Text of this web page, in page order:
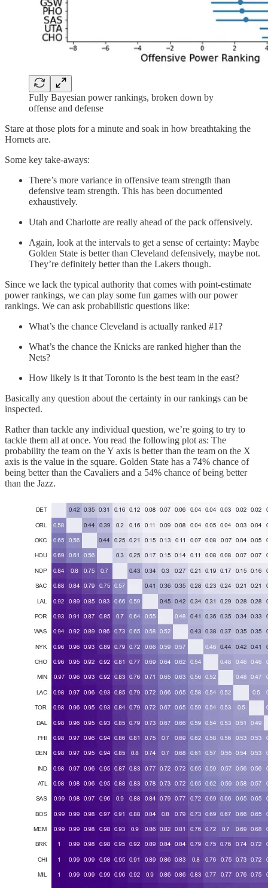
Fully Bayesian power rankings, broken down by
offense and defense
Stare at those plots for a minute and soak in how breathtaking the
Hornets are.
Some key take-aways:
There’s more variance in offensive team strength than
defensive team strength. This has been documented
exhaustively.
Utah and Charlotte are really ahead of the pack offensively.
Again, look at the intervals to get a sense of certainty: Maybe
Golden State is better than Cleveland defensively, maybe not.
They’re definitely better than the Lakers though.
Since we lack the typical authority that comes with point-estimate
power rankings, we can play some fun games with our power
rankings. We can ask probabilistic questions like:
What’s the chance Cleveland is actually ranked #1?
What’s the chance the Knicks are ranked higher than the
Nets?
How likely is it that Toronto is the best team in the east?
Basically any question about the certainty in our rankings can be
inspected.
Rather than tackle any individual question, we’re going to try to
tackle them all at once. You read the following plot as: The
probability the team on the Y axis is better than the team on the X
axis is the value in the square. Golden State has a 74% chance of
being better than the Cavaliers and a 54% chance of being better
than the Jazz.